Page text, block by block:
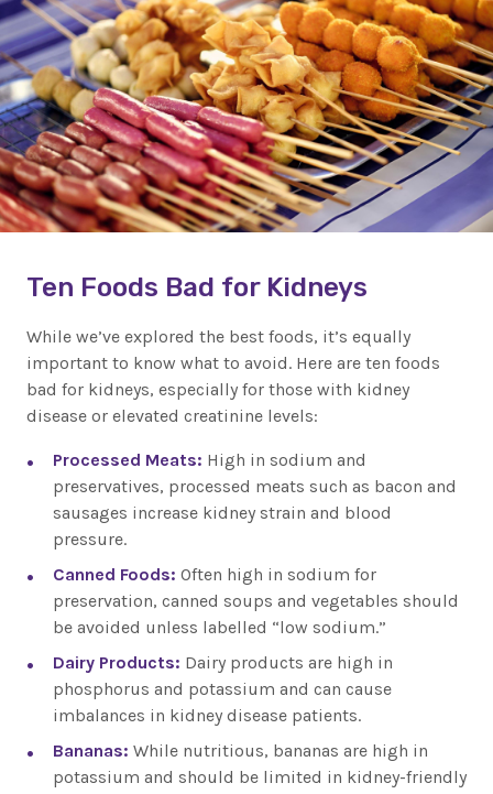
Ten Foods Bad for Kidneys
While we’ve explored the best foods, it’s equally
important to know what to avoid. Here are ten foods
bad for kidneys, especially for those with kidney
disease or elevated creatinine levels:
Processed Meats: High in sodium and
preservatives, processed meats such as bacon and
sausages increase kidney strain and blood
pressure.
Canned Foods: Often high in sodium for
preservation, canned soups and vegetables should
be avoided unless labelled “low sodium.”
Dairy Products: Dairy products are high in
phosphorus and potassium and can cause
imbalances in kidney disease patients.
Bananas: While nutritious, bananas are high in
potassium and should be limited in kidney-friendly